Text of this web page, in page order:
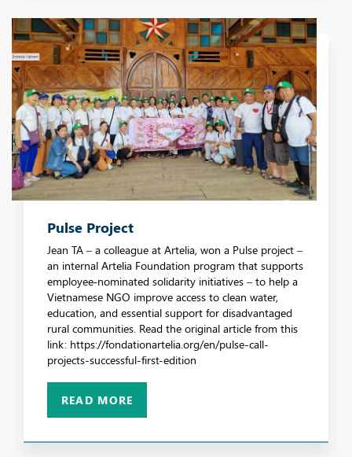
Pulse Project
Jean TA – a colleague at Artelia, won a Pulse project –
an internal Artelia Foundation program that supports
employee‑nominated solidarity initiatives – to help a
Vietnamese NGO improve access to clean water,
education, and essential support for disadvantaged
rural communities. Read the original article from this
link: https://fondationartelia.org/en/pulse-call-
projects-successful-first-edition
READ MORE